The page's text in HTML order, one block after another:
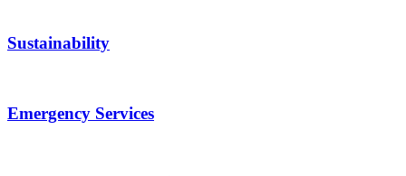
Sustainability
Emergency Services